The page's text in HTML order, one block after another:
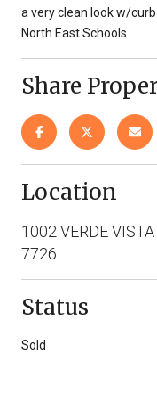
a very clean look w/
North East Schools.
Share
Location
1002 VERDE
7726
Status
Sold